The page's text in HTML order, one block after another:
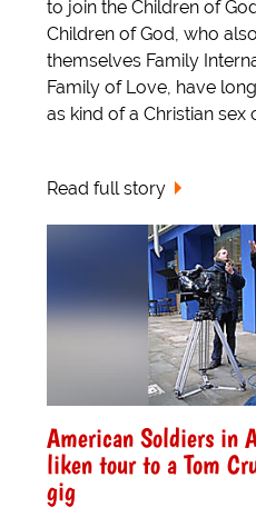
to join the Children of
Children of God, who
themselves Family
Family of Love, have
as kind of a Christian sex
Read full story
American Soldiers in
liken tour to a Tom
gig